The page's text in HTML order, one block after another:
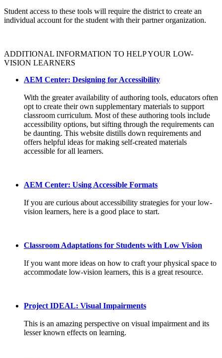
Student access to these tools will require the district to create an
individual account for the student with their partner organization.
ADDITIONAL INFORMATION TO HELP YOUR LOW-
VISION LEARNERS
AEM Center: Designing for Accessibility
With the greater availability of authoring tools, educators often
opt to create their own supplementary materials to support
classroom curriculum. Most of these authoring tools include
accessibility options, but sifting through the requirements can
be daunting. This website distills down requirements and
offers helpful ideas for making self-created materials
accessible for all learners.
AEM Center: Using Accessible Formats
If you are curious about accessibility strategies for your low-
vision learners, here is a good place to start.
Classroom Adaptations for Students with Low Vision
If you want more ideas on how to craft your physical space to
accommodate low-vision learners, this is a great resource.
Project IDEAL: Visual Impairments
This is an amazing perspective on visual impairment and its
lesser known effects on learning.